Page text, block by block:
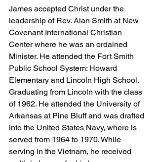
James accepted Christ under the
leadership of Rev. Alan Smith at New
Covenant International Christian
Center where he was an ordained
Minister. He attended the Fort Smith
Public School System: Howard
Elementary and Lincoln High School.
Graduating from Lincoln with the class
of 1962. He attended the University of
Arkansas at Pine Bluff and was drafted
into the United States Navy, where is
served from 1964 to 1970. While
serving in the Vietnam, he received